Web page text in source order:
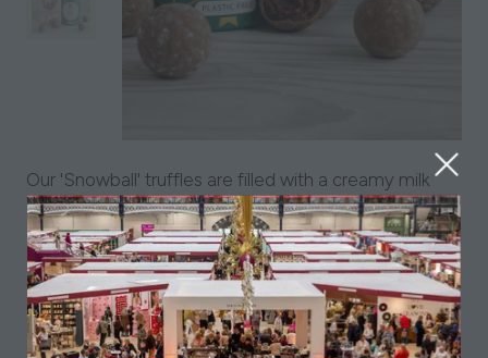
Our 'Snowball' truffles are filled with a creamy milk
chocolate ganache, infused with Marc de
Champagne, and sealed in a crisp chocolate shell.
Decadent and smooth, these are perfect for all and
any Christmas celebrations.